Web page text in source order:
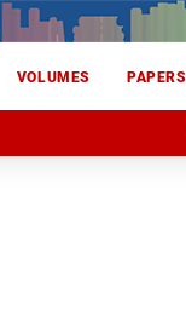
VOLUMES PAPERS